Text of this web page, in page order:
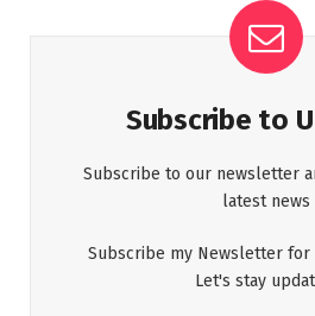
Subscribe to
Subscribe to our newsletter
latest news
Subscribe my Newsletter for
Let's stay